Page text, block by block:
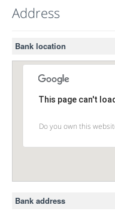
Address
Bank location
This page can't
Do you own this
Bank address